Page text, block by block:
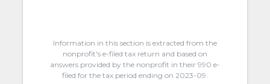
Information in this section is extracted from the
nonprofit's e-filed tax return and based on
answers provided by the nonprofit in their 990 e-
filed for the tax period ending on 2023-09.